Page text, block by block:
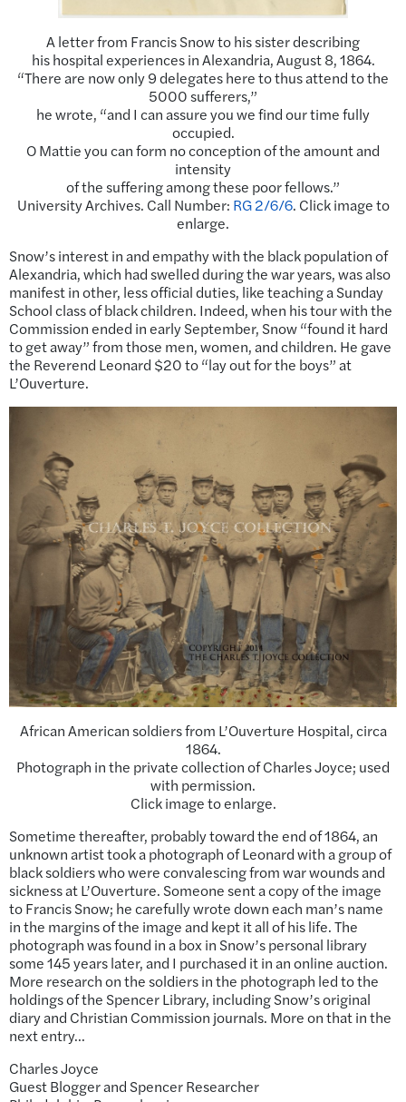
A letter from Francis Snow to his sister describing
his hospital experiences in Alexandria, August 8, 1864.
“There are now only 9 delegates here to thus attend to the
5000 sufferers,”
he wrote, “and I can assure you we find our time fully
occupied.
O Mattie you can form no conception of the amount and
intensity
of the suffering among these poor fellows.”
University Archives. Call Number: RG 2/6/6. Click image to
enlarge.
Snow’s interest in and empathy with the black population of
Alexandria, which had swelled during the war years, was also
manifest in other, less official duties, like teaching a Sunday
School class of black children. Indeed, when his tour with the
Commission ended in early September, Snow “found it hard
to get away” from those men, women, and children. He gave
the Reverend Leonard $20 to “lay out for the boys” at
L’Ouverture.
African American soldiers from L’Ouverture Hospital, circa
1864.
Photograph in the private collection of Charles Joyce; used
with permission.
Click image to enlarge.
Sometime thereafter, probably toward the end of 1864, an
unknown artist took a photograph of Leonard with a group of
black soldiers who were convalescing from war wounds and
sickness at L’Ouverture. Someone sent a copy of the image
to Francis Snow; he carefully wrote down each man’s name
in the margins of the image and kept it all of his life. The
photograph was found in a box in Snow’s personal library
some 145 years later, and I purchased it in an online auction.
More research on the soldiers in the photograph led to the
holdings of the Spencer Library, including Snow’s original
diary and Christian Commission journals. More on that in the
next entry…
Charles Joyce
Guest Blogger and Spencer Researcher